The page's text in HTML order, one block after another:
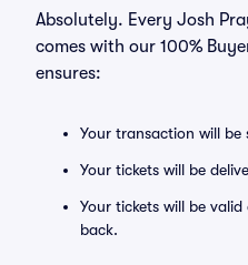
Absolutely. Every Josh
comes with our 100%
ensures:
Your transaction will be
Your tickets will be
Your tickets will be
back.